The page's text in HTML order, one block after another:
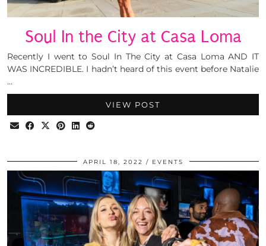
Soul In the City at Casa Loma
Recently I went to Soul In The City at Casa Loma AND IT
WAS INCREDIBLE. I hadn’t heard of this event before Natalie
…
VIEW POST
APRIL 18, 2022 EVENTS